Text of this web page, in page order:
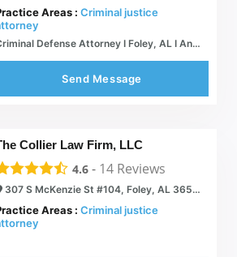
Areas : Criminal justice
Criminal Defense Attorney I Foley, AL I Angela L Walker PC
Send Message
Collier Law Firm, LLC
4.6 - 14 Reviews
307 S McKenzie St #104, Foley, AL 36535
Areas : Criminal justice